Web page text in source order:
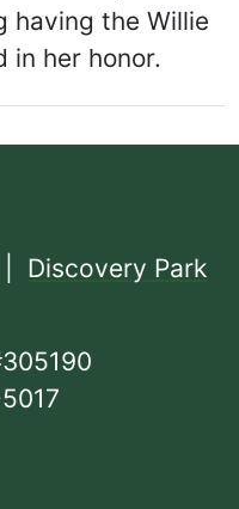
having the Willie
in her honor.
Discovery Park